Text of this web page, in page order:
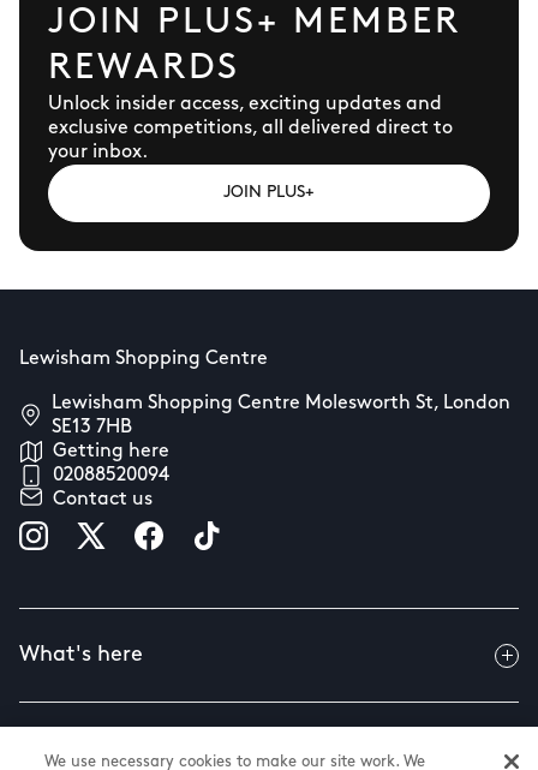
JOIN PLUS+ MEMBER
REWARDS
Unlock insider access, exciting updates and
exclusive competitions, all delivered direct to
your inbox.
JOIN PLUS+
Lewisham Shopping Centre
Lewisham Shopping Centre Molesworth St, London
SE13 7HB
Getting here
02088520094
Contact us
What's here
Useful info
We use necessary cookies to make our site work. We